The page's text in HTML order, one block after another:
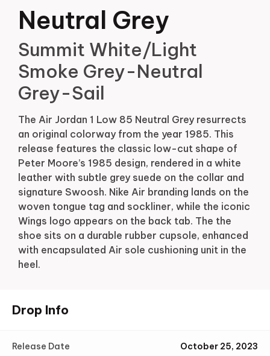
Neutral Grey
Summit White/Light
Smoke Grey-Neutral
Grey-Sail
The Air Jordan 1 Low 85 Neutral Grey resurrects
an original colorway from the year 1985. This
release features the classic low-cut shape of
Peter Moore’s 1985 design, rendered in a white
leather with subtle grey suede on the collar and
signature Swoosh. Nike Air branding lands on the
woven tongue tag and sockliner, while the iconic
Wings logo appears on the back tab. The the
shoe sits on a durable rubber cupsole, enhanced
with encapsulated Air sole cushioning unit in the
heel.
Drop Info
Release Date October 25, 2023